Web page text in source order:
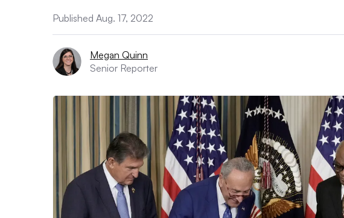
Published Aug. 17, 2022
Megan Quinn
Senior Reporter